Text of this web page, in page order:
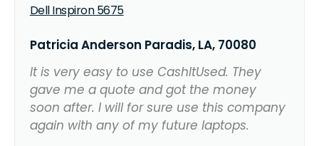
Dell Inspiron 5675
Patricia Anderson Paradis, LA, 70080
It is very easy to use CashItUsed. They
gave me a quote and got the money
soon after. I will for sure use this company
again with any of my future laptops.